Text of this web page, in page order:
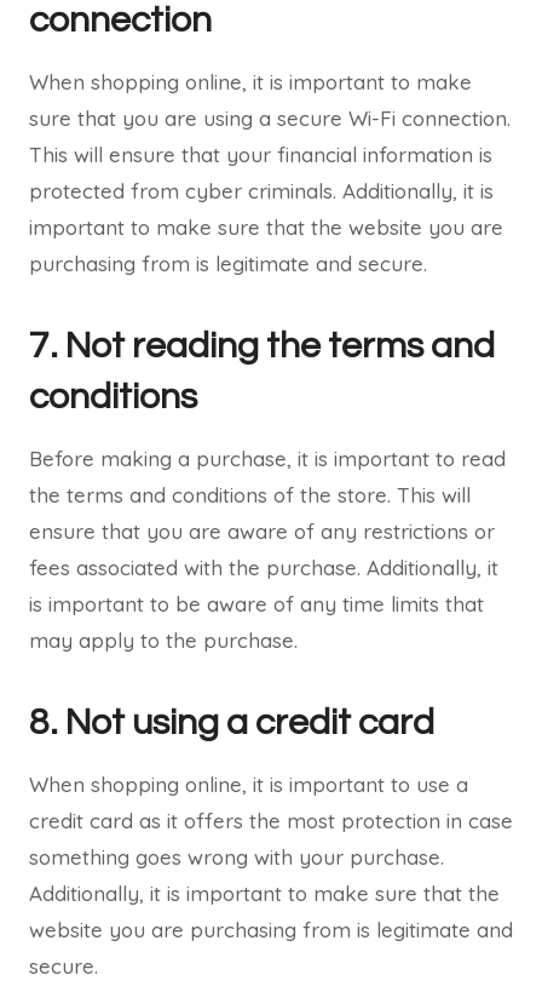
connection
When shopping online, it is important to make
sure that you are using a secure Wi-Fi connection.
This will ensure that your financial information is
protected from cyber criminals. Additionally, it is
important to make sure that the website you are
purchasing from is legitimate and secure.
7. Not reading the terms and
conditions
Before making a purchase, it is important to read
the terms and conditions of the store. This will
ensure that you are aware of any restrictions or
fees associated with the purchase. Additionally, it
is important to be aware of any time limits that
may apply to the purchase.
8. Not using a credit card
When shopping online, it is important to use a
credit card as it offers the most protection in case
something goes wrong with your purchase.
Additionally, it is important to make sure that the
website you are purchasing from is legitimate and
secure.